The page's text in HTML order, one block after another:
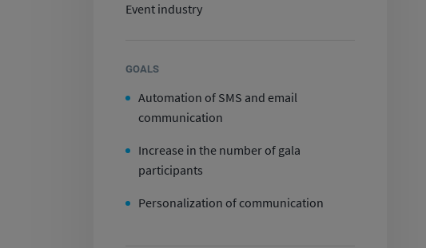
Event industry
GOALS
Automation of SMS and email
communication
Increase in the number of gala
participants
Personalization of communication